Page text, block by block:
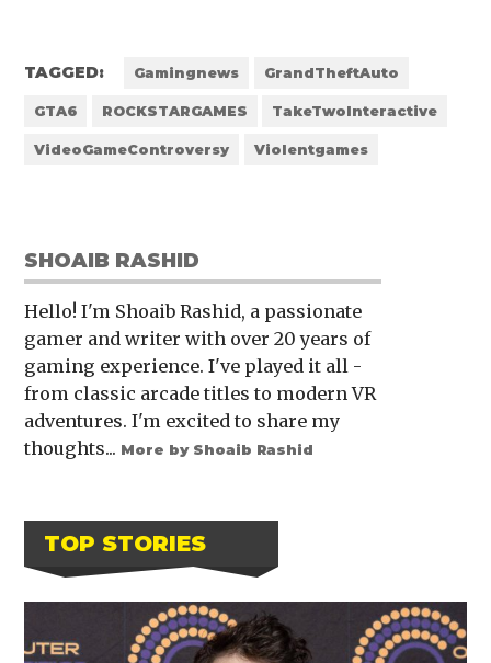
TAGGED: Gamingnews GrandTheftAuto
GTA6 ROCKSTARGAMES TakeTwoInteractive
VideoGameControversy Violentgames
SHOAIB RASHID
Hello! I'm Shoaib Rashid, a passionate
gamer and writer with over 20 years of
gaming experience. I've played it all -
from classic arcade titles to modern VR
adventures. I'm excited to share my
thoughts... More by Shoaib Rashid
TOP STORIES